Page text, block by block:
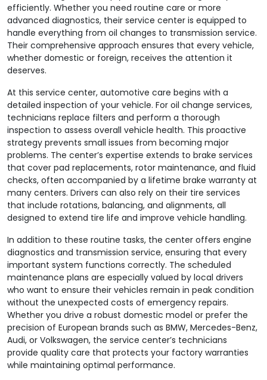
efficiently. Whether you need routine care or more
advanced diagnostics, their service center is equipped to
handle everything from oil changes to transmission service.
Their comprehensive approach ensures that every vehicle,
whether domestic or foreign, receives the attention it
deserves.
At this service center, automotive care begins with a
detailed inspection of your vehicle. For oil change services,
technicians replace filters and perform a thorough
inspection to assess overall vehicle health. This proactive
strategy prevents small issues from becoming major
problems. The center’s expertise extends to brake services
that cover pad replacements, rotor maintenance, and fluid
checks, often accompanied by a lifetime brake warranty at
many centers. Drivers can also rely on their tire services
that include rotations, balancing, and alignments, all
designed to extend tire life and improve vehicle handling.
In addition to these routine tasks, the center offers engine
diagnostics and transmission service, ensuring that every
important system functions correctly. The scheduled
maintenance plans are especially valued by local drivers
who want to ensure their vehicles remain in peak condition
without the unexpected costs of emergency repairs.
Whether you drive a robust domestic model or prefer the
precision of European brands such as BMW, Mercedes-Benz,
Audi, or Volkswagen, the service center’s technicians
provide quality care that protects your factory warranties
while maintaining optimal performance.